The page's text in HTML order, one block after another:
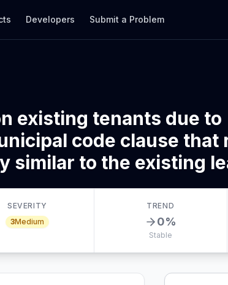
Developers Submit a Problem
existing tenants due to
code clause that
similar to the existing
SEVERITY
3Medium
TREND
0%
Stable